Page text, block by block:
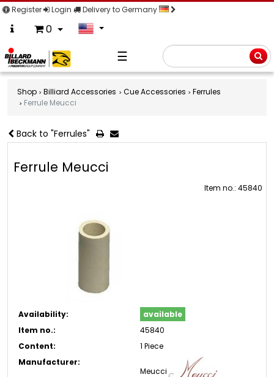
Register Login Delivery to Germany
0
☰
Shop Billiard Accessories Cue Accessories
Ferrules
Ferrule Meucci
Back to "Ferrules"
Ferrule Meucci
Item no.: 45840
Availability:
available
Item no.:
45840
Content:
1 Piece
Manufacturer:
Meucci